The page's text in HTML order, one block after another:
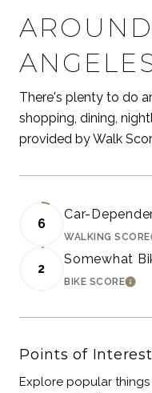
There's plenty to do
shopping, dining,
provided by Walk
6
Car-
WALKING SCORE
2
Somewhat
BIKE SCORE
Points of Interest
Explore popular